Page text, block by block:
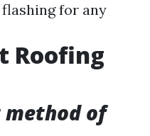
for any
Roofing
method of